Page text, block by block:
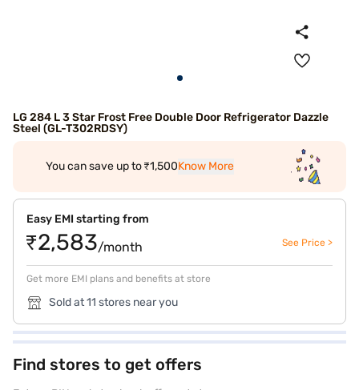
LG 284 L 3 Star Frost Free Double Door Refrigerator Dazzle
Steel (GL-T302RDSY)
You can save up to ₹1,500Know More
Easy EMI starting from
₹2,583/month See Price >
Get more EMI plans and benefits at store
Sold at 11 stores near you
Find stores to get offers